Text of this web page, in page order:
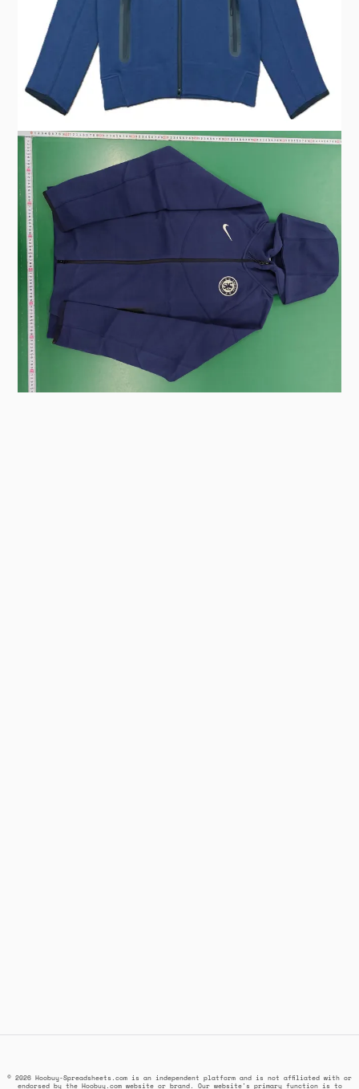
© 2026 Hoobuy-Spreadsheets.com is an independent platform and is not affiliated with or
endorsed by the Hoobuy.com website or brand. Our website's primary function is to